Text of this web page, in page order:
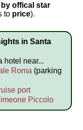
offical star
to price).
in Santa
hotel near...
Roma (parking
port
Piccolo